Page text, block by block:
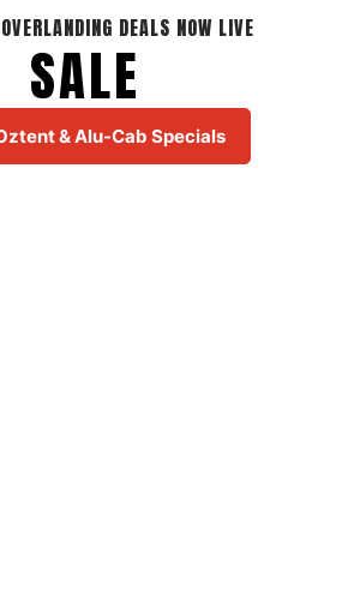
DEALS NOW LIVE
SALE
& Alu-Cab Specials